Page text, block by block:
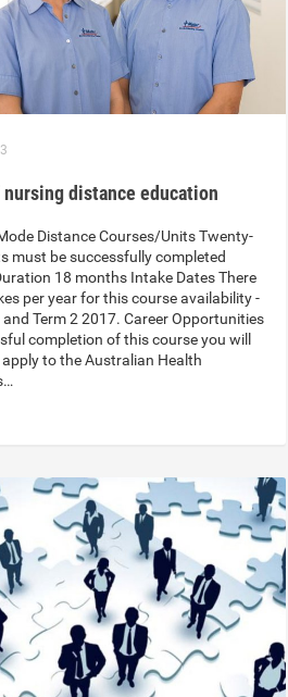
distance education
Distance Courses/Units Twenty-
must be successfully completed
18 months Intake Dates There
per year for this course availability -
and Term 2 2017. Career Opportunities
completion of this course you will
apply to the Australian Health